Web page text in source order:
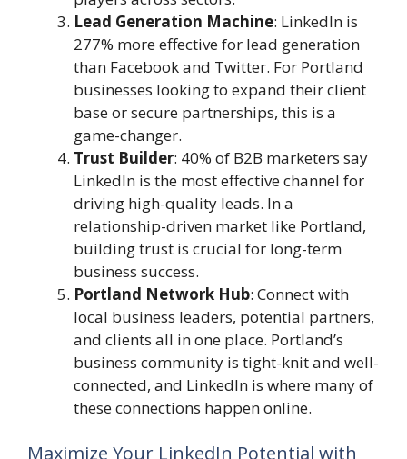
Lead Generation Machine: LinkedIn is
277% more effective for lead generation
than Facebook and Twitter. For Portland
businesses looking to expand their client
base or secure partnerships, this is a
game-changer.
Trust Builder: 40% of B2B marketers say
LinkedIn is the most effective channel for
driving high-quality leads. In a
relationship-driven market like Portland,
building trust is crucial for long-term
business success.
Portland Network Hub: Connect with
local business leaders, potential partners,
and clients all in one place. Portland’s
business community is tight-knit and well-
connected, and LinkedIn is where many of
these connections happen online.
Maximize Your LinkedIn Potential with